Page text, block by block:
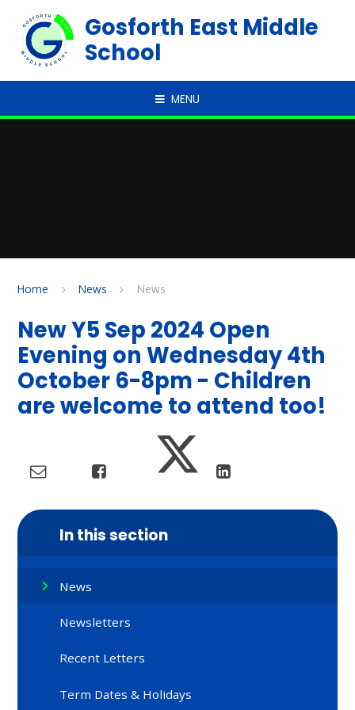
Gosforth East Middle
School
MENU
Home News News
New Y5 Sep 2024 Open
Evening on Wednesday 4th
October 6-8pm - Children
are welcome to attend too!
In this section
News
Newsletters
Recent Letters
Term Dates & Holidays